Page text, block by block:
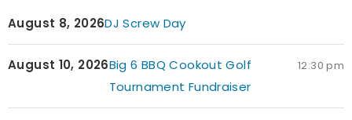
August 8, 2026DJ Screw Day
August 10, 2026Big 6 BBQ Cookout Golf
Tournament Fundraiser
12:30 pm